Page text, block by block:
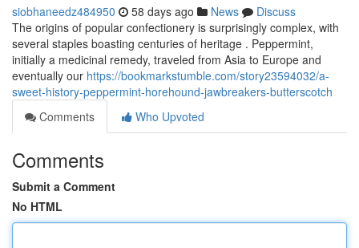
siobhaneedz484950 58 days ago News
Discuss
The origins of popular confectionery is surprisingly complex, with
several staples boasting centuries of heritage . Peppermint,
initially a medicinal remedy, traveled from Asia to Europe and
eventually our https://bookmarkstumble.com/story23594032/a-
sweet-history-peppermint-horehound-jawbreakers-butterscotch
Comments
Who Upvoted
Comments
Submit a Comment
No HTML